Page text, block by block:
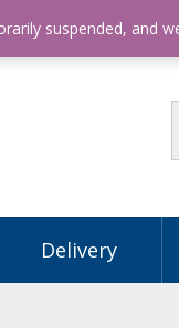
5605
Delivery
suspended, and